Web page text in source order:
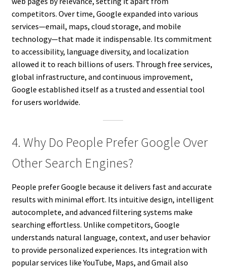
competitors. Over time, Google expanded into various
services—email, maps, cloud storage, and mobile
technology—that made it indispensable. Its commitment
to accessibility, language diversity, and localization
allowed it to reach billions of users. Through free services,
global infrastructure, and continuous improvement,
Google established itself as a trusted and essential tool
for users worldwide.
4. Why Do People Prefer Google Over
Other Search Engines?
People prefer Google because it delivers fast and accurate
results with minimal effort. Its intuitive design, intelligent
autocomplete, and advanced filtering systems make
searching effortless. Unlike competitors, Google
understands natural language, context, and user behavior
to provide personalized experiences. Its integration with
popular services like YouTube, Maps, and Gmail also